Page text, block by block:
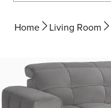
Home Living Room